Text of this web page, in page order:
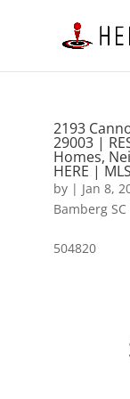
2193
29003 |
Homes,
HERE |
by | Jan 8,
Bamberg
504820